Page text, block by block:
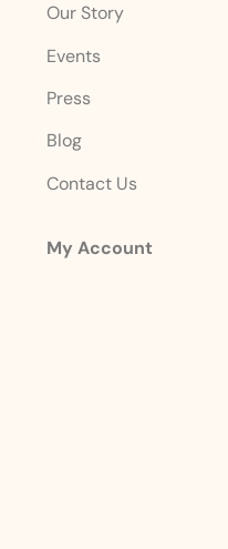
Our Story
Events
Press
Blog
Contact Us
My Account